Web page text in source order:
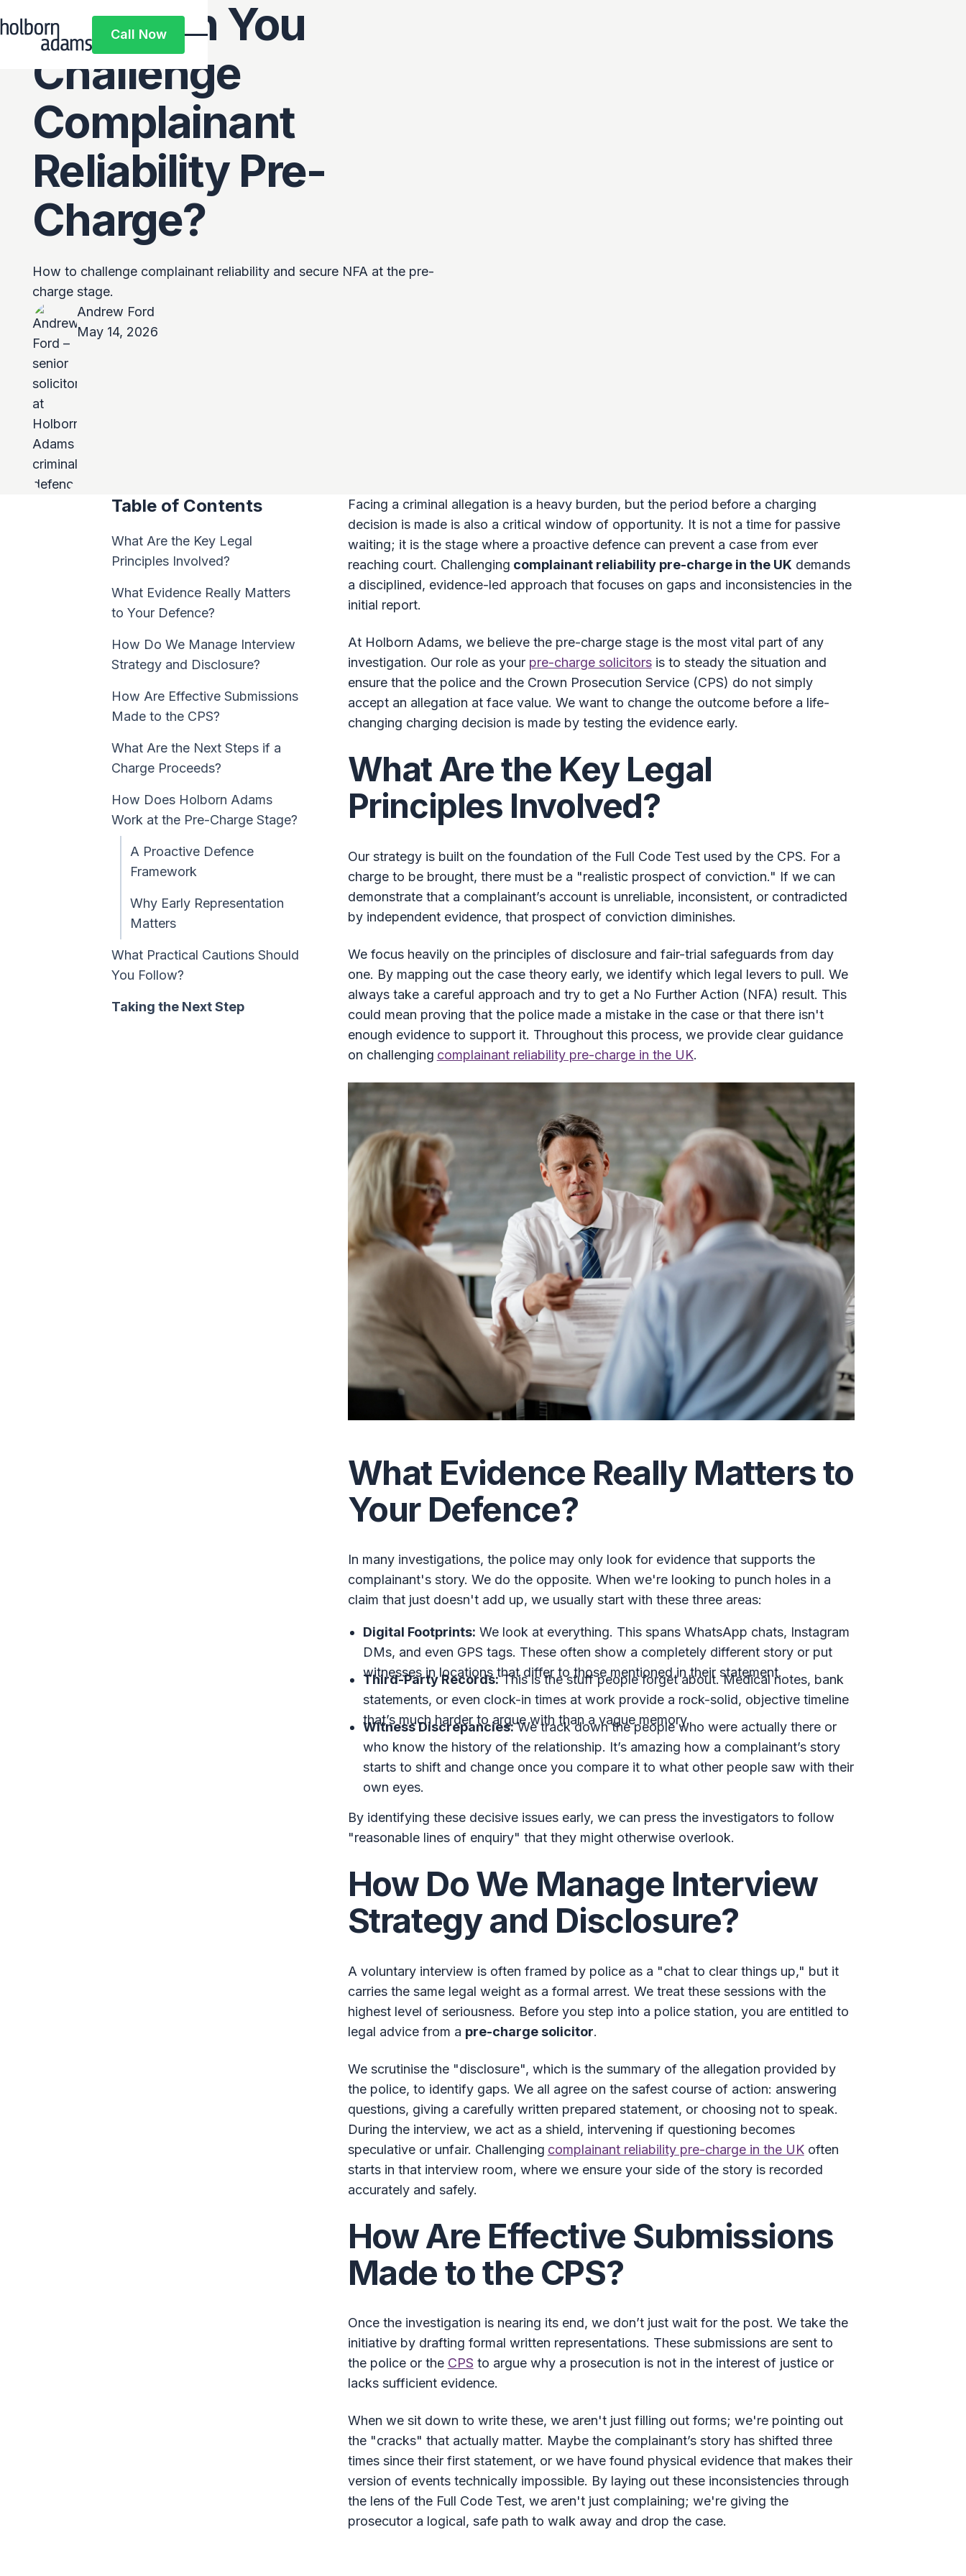
Call Now
Call Now
How Can You
Challenge
Complainant
Reliability Pre-
Charge?
How to challenge complainant reliability and secure NFA at the pre-
charge stage.
Andrew Ford
May 14, 2026
Table of Contents
What Are the Key Legal
Principles Involved?
What Evidence Really Matters
to Your Defence?
How Do We Manage Interview
Strategy and Disclosure?
How Are Effective Submissions
Made to the CPS?
What Are the Next Steps if a
Charge Proceeds?
How Does Holborn Adams
Work at the Pre-Charge Stage?
A Proactive Defence
Framework
Why Early Representation
Matters
What Practical Cautions Should
You Follow?
Taking the Next Step
Facing a criminal allegation is a heavy burden, but the period before a charging
decision is made is also a critical window of opportunity. It is not a time for passive
waiting; it is the stage where a proactive defence can prevent a case from ever
reaching court. Challenging complainant reliability pre-charge in the UK demands
a disciplined, evidence-led approach that focuses on gaps and inconsistencies in the
initial report.
At Holborn Adams, we believe the pre-charge stage is the most vital part of any
investigation. Our role as your pre-charge solicitorsis to steady the situation and
ensure that the police and the Crown Prosecution Service (CPS) do not simply
accept an allegation at face value. We want to change the outcome before a life-
changing charging decision is made by testing the evidence early.
What Are the Key Legal
Principles Involved?
Our strategy is built on the foundation of the Full Code Test used by the CPS. For a
charge to be brought, there must be a "realistic prospect of conviction." If we can
demonstrate that a complainant’s account is unreliable, inconsistent, or contradicted
by independent evidence, that prospect of conviction diminishes.
We focus heavily on the principles of disclosure and fair-trial safeguards from day
one. By mapping out the case theory early, we identify which legal levers to pull. We
always take a careful approach and try to get a No Further Action (NFA) result. This
could mean proving that the police made a mistake in the case or that there isn't
enough evidence to support it. Throughout this process, we provide clear guidance
on challenging complainant reliability pre-charge in the UK.
What Evidence Really Matters to
Your Defence?
In many investigations, the police may only look for evidence that supports the
complainant's story. We do the opposite. When we're looking to punch holes in a
claim that just doesn't add up, we usually start with these three areas:
Digital Footprints: We look at everything. This spans WhatsApp chats, Instagram
DMs, and even GPS tags. These often show a completely different story or put
witnesses in locations that differ to those mentioned in their statement.
Third-Party Records:This is the stuff people forget about. Medical notes, bank
statements, or even clock-in times at work provide a rock-solid, objective timeline
that’s much harder to argue with than a vague memory.
Witness Discrepancies:We track down the people who were actually there or
who know the history of the relationship. It’s amazing how a complainant’s story
starts to shift and change once you compare it to what other people saw with their
own eyes.
By identifying these decisive issues early, we can press the investigators to follow
"reasonable lines of enquiry" that they might otherwise overlook.
How Do We Manage Interview
Strategy and Disclosure?
A voluntary interview is often framed by police as a "chat to clear things up," but it
carries the same legal weight as a formal arrest. We treat these sessions with the
highest level of seriousness. Before you step into a police station, you are entitled to
legal advice from a pre-charge solicitor.
We scrutinise the "disclosure", which is the summary of the allegation provided by
the police, to identify gaps. We all agree on the safest course of action: answering
questions, giving a carefully written prepared statement, or choosing not to speak.
During the interview, we act as a shield, intervening if questioning becomes
speculative or unfair. Challenging complainant reliability pre-charge in the UKoften
starts in that interview room, where we ensure your side of the story is recorded
accurately and safely.
How Are Effective Submissions
Made to the CPS?
Once the investigation is nearing its end, we don’t just wait for the post. We take the
initiative by drafting formal written representations. These submissions are sent to
the police or the CPS to argue why a prosecution is not in the interest of justice or
lacks sufficient evidence.
When we sit down to write these, we aren't just filling out forms; we're pointing out
the "cracks" that actually matter. Maybe the complainant’s story has shifted three
times since their first statement, or we have found physical evidence that makes their
version of events technically impossible. By laying out these inconsistencies through
the lens of the Full Code Test, we aren't just complaining; we're giving the
prosecutor a logical, safe path to walk away and drop the case.